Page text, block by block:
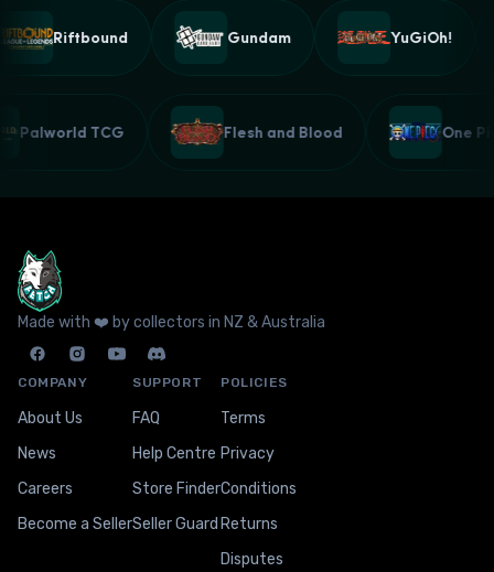
Riftbound Gundam YuGiOh!
Palworld TCG Flesh and Blood One
Made with ❤️ by collectors in NZ & Australia
COMPANY
About Us
News
Careers
Become a Seller
SUPPORT
FAQ
Help Centre
Store Finder
Seller Guard
POLICIES
Terms
Privacy
Conditions
Returns
Disputes